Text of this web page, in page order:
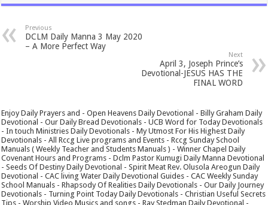
Previous
DCLM Daily Manna 3 May 2020
– A More Perfect Way
Next
April 3, Joseph Prince’s
Devotional-JESUS HAS THE
FINAL WORD
Enjoy Daily Prayers and - Open Heavens Daily Devotional - Billy Graham Daily
Devotional - Our Daily Bread Devotionals - UCB Word for Today Devotionals
- In touch Ministries Daily Devotionals - My Utmost For His Highest Daily
Devotionals - All Rccg Live programs and Events - Rccg Sunday School
Manuals ( Weekly Teacher and Students Manuals ) - Winner Chapel Daily
Covenant Hours and Programs - Dclm Pastor Kumugi Daily Manna Devotional
- Seeds Of Destiny Daily Devotional - Spirit Meat Rev. Olusola Areogun Daily
Devotional - CAC living Water Daily Devotional Guides - CAC Weekly Sunday
School Manuals - Rhapsody Of Realities Daily Devotionals - Our Daily Journey
Devotionals - Turning Point Today Daily Devotionals - Christian Useful Secrets
Tips - Worship Video Musics and songs - Ray Stedman Daily Devotional -